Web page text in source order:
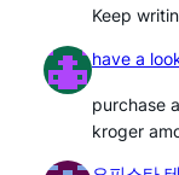
Keep
have a
purchase
kroger